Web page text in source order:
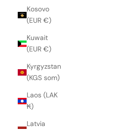
Kosovo
(EUR €)
Kuwait
(EUR €)
Kyrgyzstan
(KGS som)
Laos (LAK
₭)
Latvia